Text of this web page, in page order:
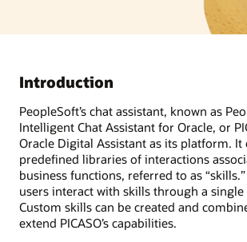
Introduction
PeopleSoft’s chat assistant, known as
Intelligent Chat Assistant for Oracle, or
Oracle Digital Assistant as its platform. It
predefined libraries of interactions
business functions, referred to as “skills.”
users interact with skills through a single
Custom skills can be created and
extend PICASO’s capabilities.